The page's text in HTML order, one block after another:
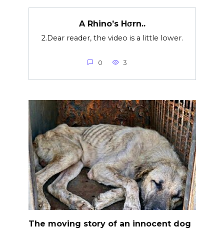
A Rhino’s Hσrn..
2.Dear reader, the video is a little lower.
0 3
The moving story of an innocent dog